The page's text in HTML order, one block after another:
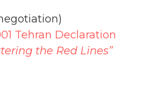
Tehran Declaration
the Red Lines”